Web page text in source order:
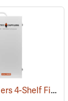
(25581)
Forestry Suppliers 4-Shelf First Aid Station